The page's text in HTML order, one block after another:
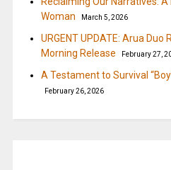
Woman
March 5, 2026
URGENT UPDATE: Arua
Morning Release
February 27,
A Testament to Survival
February 26, 2026